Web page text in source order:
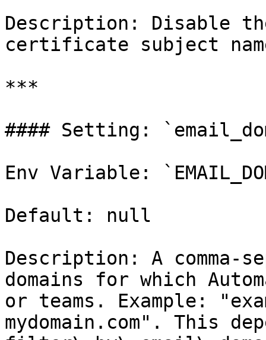
Description: Disable
certificate subject
***
#### Setting:
Env Variable:
Default: null
Description: A
domains for which
or teams. Example:
mydomain.com". This